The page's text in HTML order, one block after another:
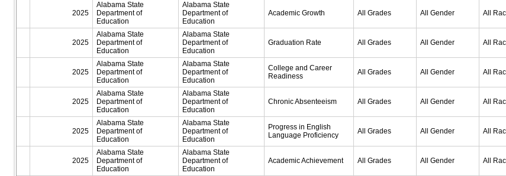
2025
Alabama State
Department of
Education
Alabama State
Department of
Education
Academic Growth All Grades All Gender All
2025
Alabama State
Department of
Education
Alabama State
Department of
Education
Graduation Rate All Grades All Gender All
2025
Alabama State
Department of
Education
Alabama State
Department of
Education
College and Career
Readiness
All Grades All Gender All
2025
Alabama State
Department of
Education
Alabama State
Department of
Education
Chronic Absenteeism All Grades All Gender All
2025
Alabama State
Department of
Education
Alabama State
Department of
Education
Progress in English
Language Proficiency
All Grades All Gender All
2025
Alabama State
Department of
Education
Alabama State
Department of
Education
Academic Achievement All Grades All Gender All